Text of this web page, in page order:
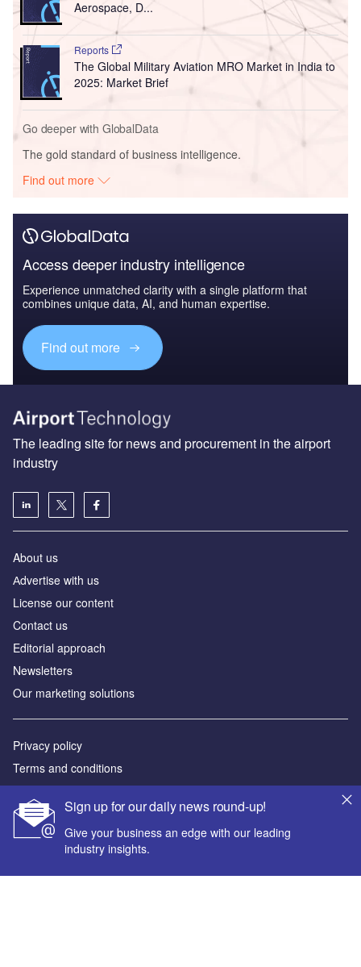
Aerospace, D...
Reports
The Global Military Aviation MRO Market in India to
2025: Market Brief
Go deeper with GlobalData
The gold standard of business intelligence.
Find out more
Access deeper industry intelligence
Experience unmatched clarity with a single platform that
combines unique data, AI, and human expertise.
Find out more
Sign up for our daily news round-up!
Give your business an edge with our leading
industry insights.
The leading site for news and procurement in the airport
industry
About us
Аdvertise with us
License our content
Contact us
Editorial approach
Newsletters
Our marketing solutions
Privacy policy
Terms and conditions
Sitemap
Powered by
© GlobalData Plc 2026